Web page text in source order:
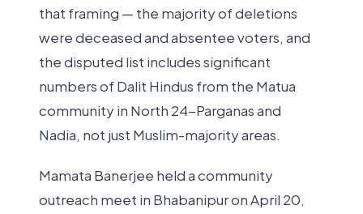
that framing — the majority of deletions
were deceased and absentee voters, and
the disputed list includes significant
numbers of Dalit Hindus from the Matua
community in North 24-Parganas and
Nadia, not just Muslim-majority areas.
Mamata Banerjee held a community
outreach meet in Bhabanipur on April 20,